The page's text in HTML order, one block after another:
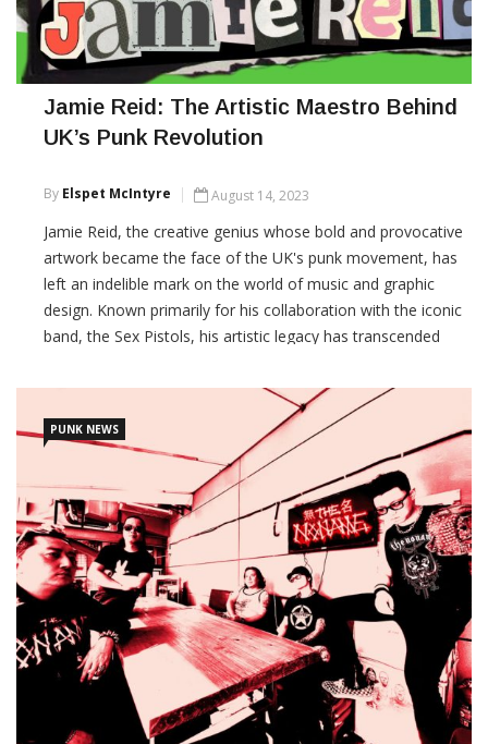
Jamie Reid: The Artistic Maestro Behind
UK’s Punk Revolution
By Elspet McIntyre August 14, 2023
Jamie Reid, the creative genius whose bold and provocative
artwork became the face of the UK's punk movement, has
left an indelible mark on the world of music and graphic
design. Known primarily for his collaboration with the iconic
band, the Sex Pistols, his artistic legacy has transcended
CONTINUE READING
PUNK NEWS